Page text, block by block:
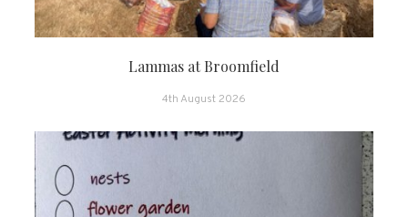
Lammas at Broomfield
4th August 2026